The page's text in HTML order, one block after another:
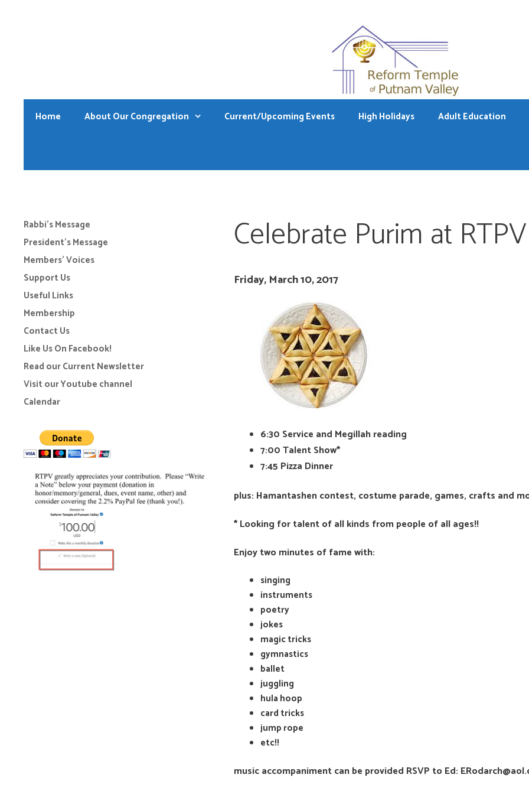
Home About Our Congregation Current/Upcoming Events High Holidays Adult Education
Celebrate Purim at RTPV
Friday, March 10, 2017
6:30 Service and Megillah reading
7:00 Talent Show*
7:45 Pizza Dinner
plus: Hamantashen contest, costume parade, games, crafts and
* Looking for talent of all kinds from people of all ages!!
Enjoy two minutes of fame with:
singing
instruments
poetry
jokes
magic tricks
gymnastics
ballet
juggling
hula hoop
card tricks
jump rope
etc!!
music accompaniment can be provided RSVP to Ed:
Rabbi’s Message
President’s Message
Members’ Voices
Support Us
Useful Links
Membership
Contact Us
Like Us On Facebook!
Read our Current Newsletter
Visit our Youtube channel
Calendar